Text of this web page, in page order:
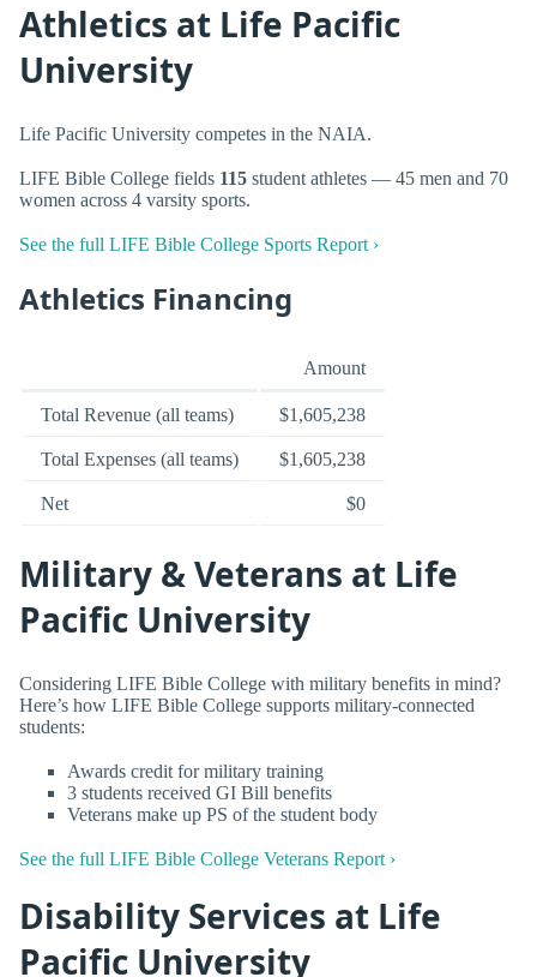
Athletics at Life Pacific
University
Life Pacific University competes in the NAIA.
LIFE Bible College fields 115 student athletes — 45 men and 70
women across 4 varsity sports.
See the full LIFE Bible College Sports Report ›
Athletics Financing
Amount
Total Revenue (all teams) $1,605,238
Total Expenses (all teams) $1,605,238
Net $0
Military & Veterans at Life
Pacific University
Considering LIFE Bible College with military benefits in mind?
Here’s how LIFE Bible College supports military-connected
students:
Awards credit for military training
3 students received GI Bill benefits
Veterans make up PS of the student body
See the full LIFE Bible College Veterans Report ›
Disability Services at Life
Pacific University